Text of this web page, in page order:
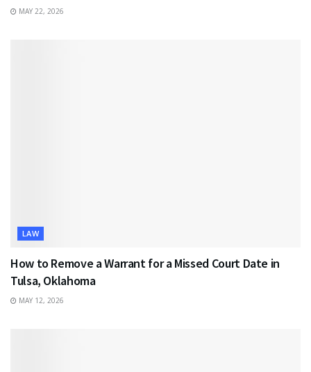
MAY 22, 2026
LAW
How to Remove a Warrant for a Missed Court Date in
Tulsa, Oklahoma
MAY 12, 2026